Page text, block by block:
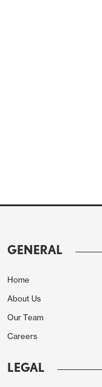
GENERAL
Home
About Us
Our Team
Careers
LEGAL